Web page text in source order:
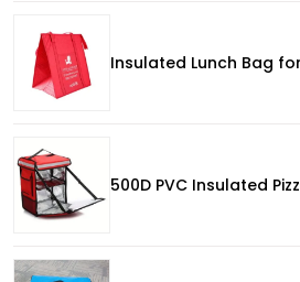
Insulated Lunch Bag
500D PVC Insulated